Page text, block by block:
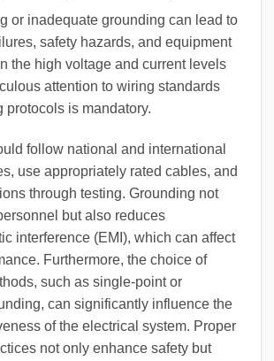
or inadequate grounding can lead to
safety hazards, and equipment
the high voltage and current levels
attention to wiring standards
protocols is mandatory.
follow national and international
use appropriately rated cables, and
through testing. Grounding not
but also reduces
interference (EMI), which can affect
Furthermore, the choice of
such as single-point or
can significantly influence the
of the electrical system. Proper
not only enhance safety but